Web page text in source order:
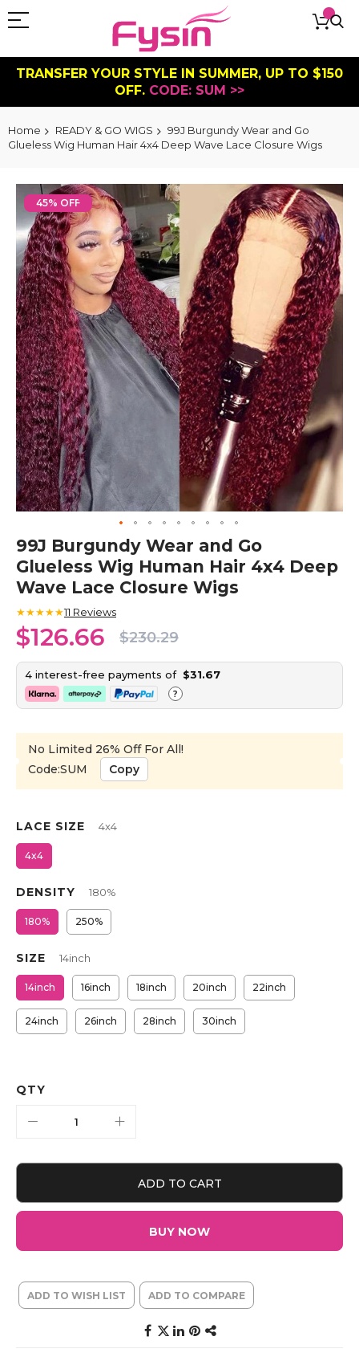
TRANSFER YOUR STYLE IN SUMMER, UP TO $150
OFF. CODE: SUM >>
Home READY & GO WIGS
99J Burgundy Wear and Go
Glueless Wig Human Hair 4x4 Deep Wave Lace Closure Wigs
to
the
end
of
the
images
gallery
45% OFF
Skip
to
the
beginning
of
the
images
gallery
99J Burgundy Wear and Go
Glueless Wig Human Hair 4x4 Deep
Wave Lace Closure Wigs
★★★★★11 Reviews
$126.66 $230.29
4 interest-free payments of $31.67
?
No Limited 26% Off For All!
Code:SUM
Copy
LACE SIZE 4x4
4x4
DENSITY 180%
180% 250%
SIZE 14inch
14inch 16inch 18inch 20inch 22inch
24inch 26inch 28inch 30inch
QTY
ADD TO CART
BUY NOW
ADD TO WISH LIST ADD TO COMPARE